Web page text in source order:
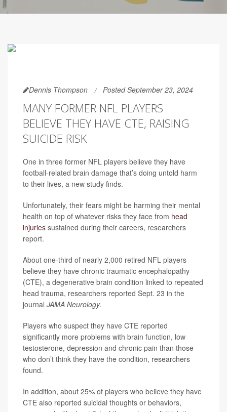
Dennis Thompson Posted September 23, 2024
MANY FORMER NFL PLAYERS
BELIEVE THEY HAVE CTE, RAISING
SUICIDE RISK
One in three former NFL players believe they have
football-related brain damage that’s doing untold harm
to their lives, a new study finds.
Unfortunately, their fears might be harming their mental
health on top of whatever risks they face from head
injuries sustained during their careers, researchers
report.
About one-third of nearly 2,000 retired NFL players
believe they have chronic traumatic encephalopathy
(CTE), a degenerative brain condition linked to repeated
head trauma, researchers reported Sept. 23 in the
journal JAMA Neurology.
Players who suspect they have CTE reported
significantly more problems with brain function, low
testosterone, depression and chronic pain than those
who don’t think they have the condition, researchers
found.
In addition, about 25% of players who believe they have
CTE also reported suicidal thoughts or behaviors,